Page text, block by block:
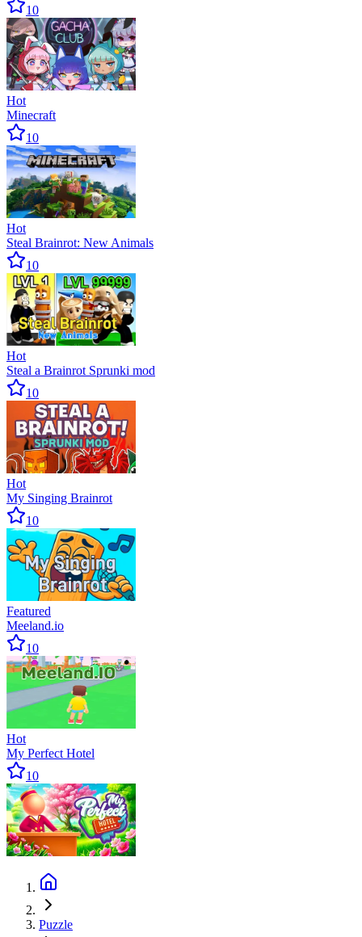
10
Hot
Minecraft
10
Hot
Steal Brainrot: New Animals
10
Hot
Steal a Brainrot Sprunki mod
10
Hot
My Singing Brainrot
10
Featured
Meeland.io
10
Hot
My Perfect Hotel
10
Puzzle